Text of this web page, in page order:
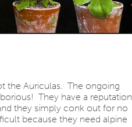
the Auriculas. The ongoing
They have a reputation
they simply conk out for no
because they need alpine